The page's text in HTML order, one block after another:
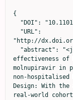
{
"http://
effectiveness of
molnupiravir in
non-
Design: With the
real-world cohort